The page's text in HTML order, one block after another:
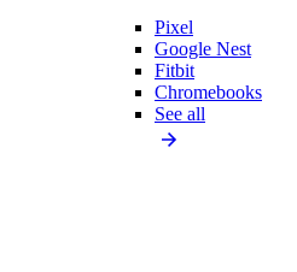
Pixel
Google Nest
Fitbit
Chromebooks
See all